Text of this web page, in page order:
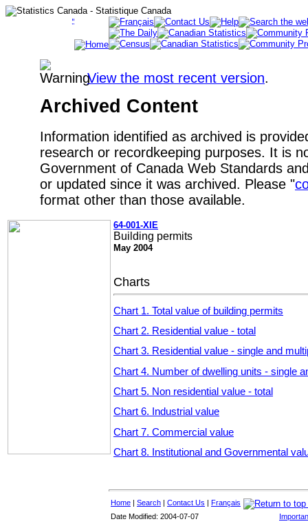
View the most recent version.
Archived Content
Information identified as archived is
research or recordkeeping purposes. It is
Government of Canada Web Standards
or updated since it was archived. Please "
format other than those available.
64-001-XIE
Building permits
May 2004
Charts
Chart 1. Total value of building permits
Chart 2. Residential value - total
Chart 3. Residential value - single and
Chart 4. Number of dwelling units - single
Chart 5. Non residential value - total
Chart 6. Industrial value
Chart 7. Commercial value
Chart 8. Institutional and Governmental
Home | Search | Contact Us | Français
Date Modified: 2004-07-07